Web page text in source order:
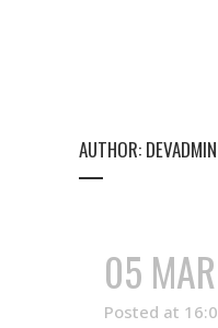
AUTHOR: DEVADMIN
05 MAR
Posted at